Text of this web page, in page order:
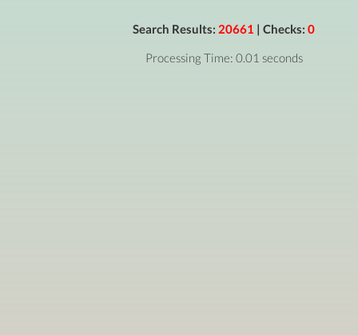
Search Results: 20661 | Checks: 0
Processing Time: 0.01 seconds